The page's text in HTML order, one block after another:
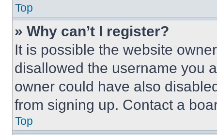
Top
» Why can’t I register?
It is possible the website
disallowed the username you
owner could have also
from signing up. Contact a
Top